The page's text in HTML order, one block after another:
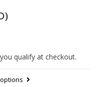
qualify at checkout.